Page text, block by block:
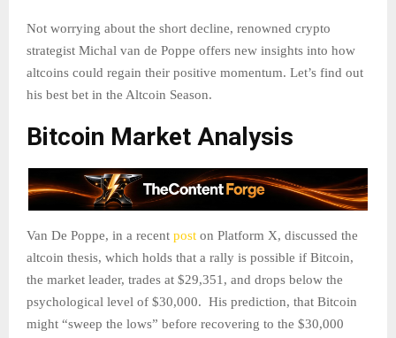
Not worrying about the short decline, renowned crypto
strategist Michal van de Poppe offers new insights into how
altcoins could regain their positive momentum. Let’s find out
his best bet in the Altcoin Season.
Bitcoin Market Analysis
Van De Poppe, in a recent post on Platform X, discussed the
altcoin thesis, which holds that a rally is possible if Bitcoin,
the market leader, trades at $29,351, and drops below the
psychological level of $30,000. His prediction, that Bitcoin
might “sweep the lows” before recovering to the $30,000